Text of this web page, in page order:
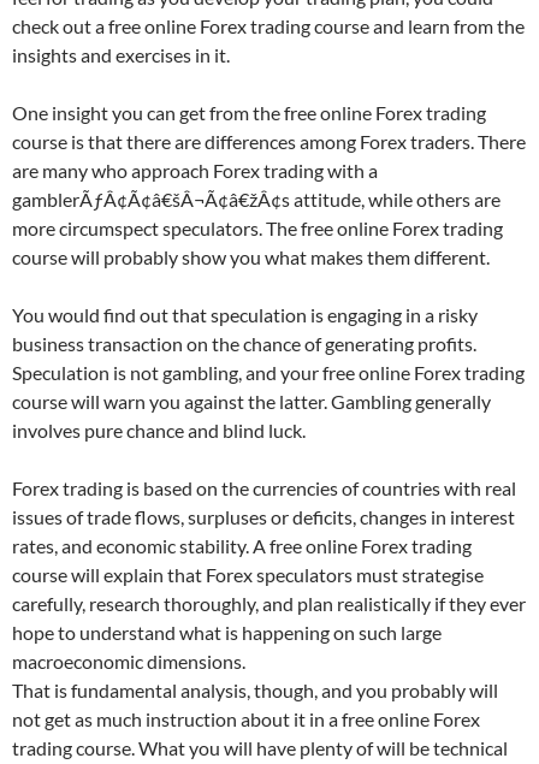
check out a free online Forex trading course and learn from the
insights and exercises in it.
One insight you can get from the free online Forex trading
course is that there are differences among Forex traders. There
are many who approach Forex trading with a
gamblerÃƒÂ¢Ã¢â€šÂ¬Ã¢â€žÂ¢s attitude, while others are
more circumspect speculators. The free online Forex trading
course will probably show you what makes them different.
You would find out that speculation is engaging in a risky
business transaction on the chance of generating profits.
Speculation is not gambling, and your free online Forex trading
course will warn you against the latter. Gambling generally
involves pure chance and blind luck.
Forex trading is based on the currencies of countries with real
issues of trade flows, surpluses or deficits, changes in interest
rates, and economic stability. A free online Forex trading
course will explain that Forex speculators must strategise
carefully, research thoroughly, and plan realistically if they ever
hope to understand what is happening on such large
macroeconomic dimensions.
That is fundamental analysis, though, and you probably will
not get as much instruction about it in a free online Forex
trading course. What you will have plenty of will be technical